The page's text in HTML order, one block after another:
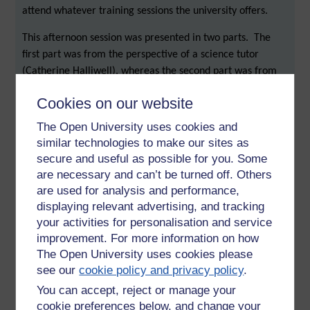
Cookies on our website
The Open University uses cookies and
similar technologies to make our sites as
secure and useful as possible for you. Some
are necessary and can’t be turned off. Others
are used for analysis and performance,
displaying relevant advertising, and tracking
your activities for personalisation and service
improvement. For more information on how
The Open University uses cookies please
see ourcookie policy and privacy policy.
You can accept, reject or manage your
cookie preferences below, and change your
attend whatever training sessions the university offers.
This afternoon session was presented in two parts. The
first part was from the perspective of a science tutor
(Catherine Halliwell), whereas the second part was from
I arrived in the session right at the moment when an
important point was being made. This was: ‘find a style of
delivery that suits you’. It can be quite easy to use OU Live
just to give ‘lectures’, but it is possible to use it to deliver
dynamic interactive sessions.
One thing that tutors can do is to record their on-line
sessions. More students might use a recording of a session
than there are students who are able to attend a live
session. One of the benefits of recordings is that they have
the potential to become a very useful resource. Tutor